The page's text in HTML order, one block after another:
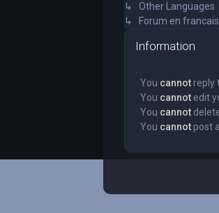
↳ Other Languages
↳ Forum en francais
Information
You cannotreply
You cannotedit
You cannot
You cannotpost